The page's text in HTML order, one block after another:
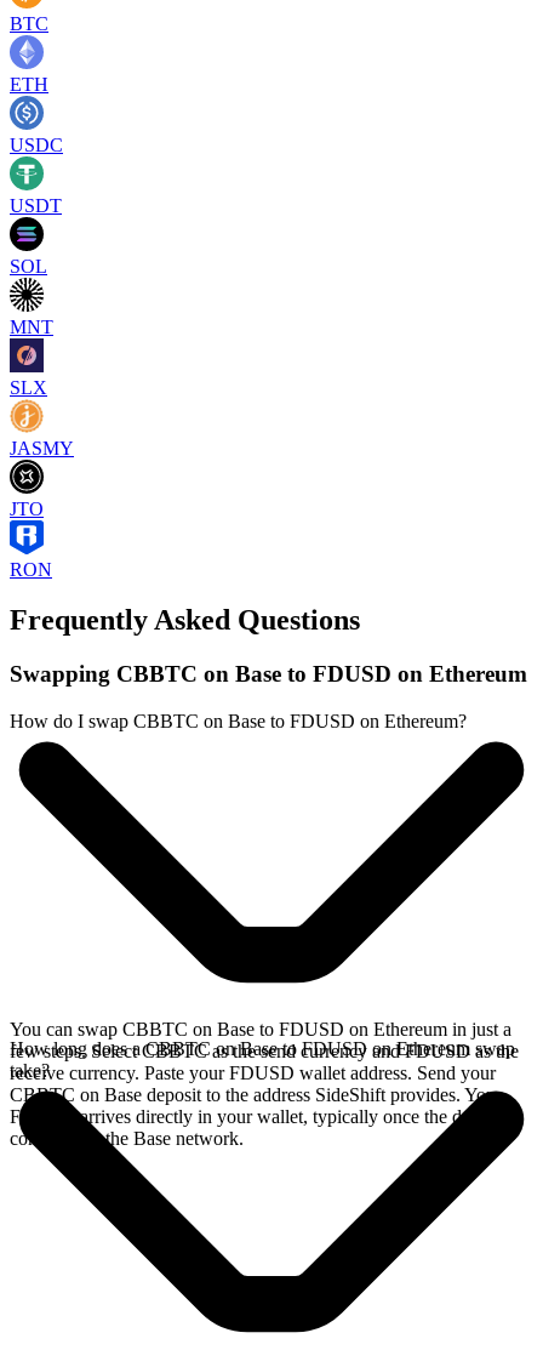
BTC
ETH
USDC
USDT
SOL
MNT
SLX
JASMY
JTO
RON
Frequently Asked Questions
Swapping CBBTC on Base to FDUSD on Ethereum
How do I swap CBBTC on Base to FDUSD on Ethereum?
You can swap CBBTC on Base to FDUSD on Ethereum in just a
few steps. Select CBBTC as the send currency and FDUSD as the
receive currency. Paste your FDUSD wallet address. Send your
CBBTC on Base deposit to the address SideShift provides. Your
FDUSD arrives directly in your wallet, typically once the deposit
confirms on the Base network.
How long does a CBBTC on Base to FDUSD on Ethereum swap
take?